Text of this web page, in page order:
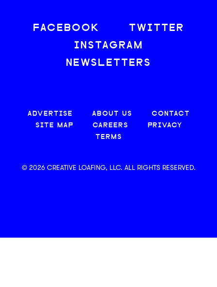
FACEBOOK
TWITTER
INSTAGRAM
NEWSLETTERS
ADVERTISE ABOUT US
CONTACT
SITE MAP
CAREERS
PRIVACY
TERMS
© 2026 CREATIVE LOAFING, LLC. ALL RIGHTS RESERVED.